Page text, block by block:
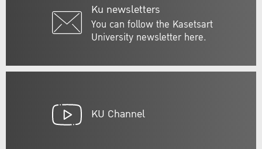
Ku newsletters
You can follow the Kasetsart
University newsletter here.
KU Channel